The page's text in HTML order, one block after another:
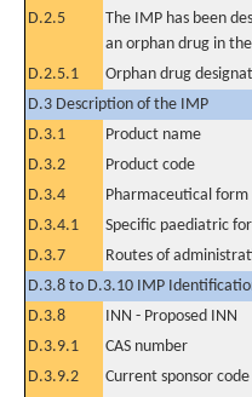
D.2.5
The IMP has been
an orphan drug in
D.2.5.1 Orphan drug
D.3 Description of the IMP
D.3.1
Product name
D.3.2
Product code
D.3.4
Pharmaceutical form
D.3.4.1
Specific paediatric
D.3.7
Routes of
D.3.8 to D.3.10 IMP
D.3.8
INN - Proposed INN
D.3.9.1
CAS number
D.3.9.2
Current sponsor code